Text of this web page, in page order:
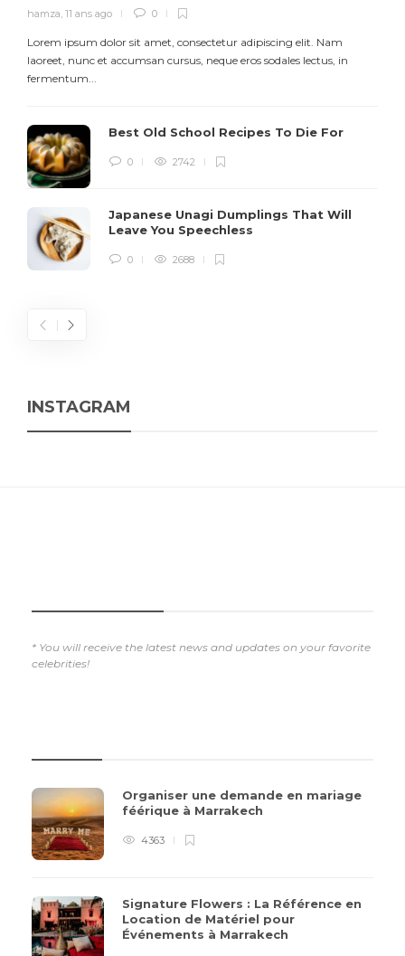
hamza 11 ans ago 0
Lorem ipsum dolor sit amet, consectetur adipiscing elit. Nam
laoreet, nunc et accumsan cursus, neque eros sodales lectus, in
fermentum...
Best Old School Recipes To Die For
0 2742
Japanese Unagi Dumplings That Will
Leave You Speechless
0 2688
INSTAGRAM
* You will receive the latest news and updates on your favorite
celebrities!
Organiser une demande en mariage
féérique à Marrakech
4363
Signature Flowers : La Référence en
Location de Matériel pour
Événements à Marrakech